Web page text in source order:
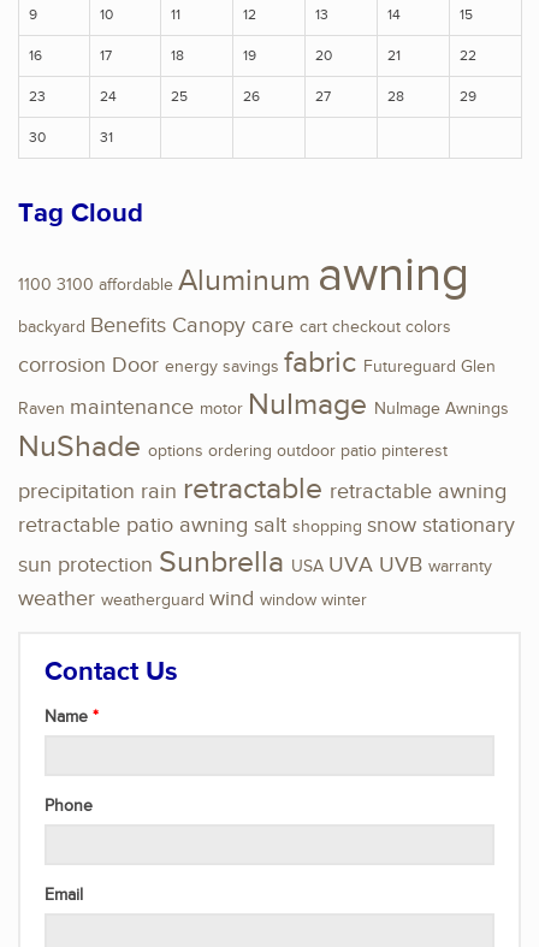
9 10 11 12 13 14 15
16 17 18 19 20 21 22
23 24 25 26 27 28 29
30 31
Tag Cloud
1100 3100 affordable Aluminum awning
backyard Benefits Canopy care cart checkout colors
corrosion Door energy savings fabric Futureguard Glen
Raven maintenance motor NuImage NuImage Awnings
NuShade options ordering outdoor patio pinterest
precipitation rain retractable retractable awning
retractable patio awning salt shopping snow stationary
sun protection Sunbrella USA UVA UVB warranty
weather weatherguard wind window winter
Contact Us
Name
Phone
Email